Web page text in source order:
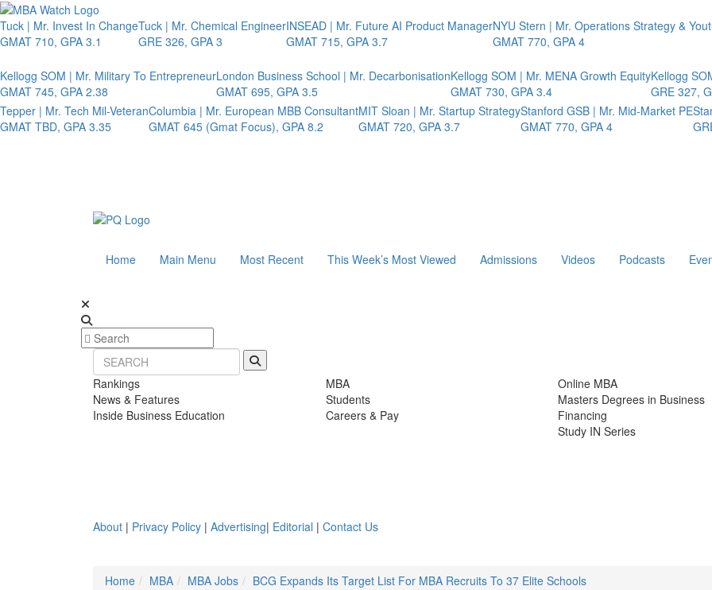
Tuck | Mr. Invest In Change
GMAT 710, GPA 3.1
Tuck | Mr. Chemical Engineer
GRE 326, GPA 3
INSEAD | Mr. Future AI Product Manager
GMAT 715, GPA 3.7
NYU Stern | Mr. Operations Strategy &
GMAT 770, GPA 4
Kellogg SOM | Mr. Military To Entrepreneur
GMAT 745, GPA 2.38
London Business School | Mr. Decarbonisation
GMAT 695, GPA 3.5
Kellogg SOM | Mr. MENA Growth Equity
GMAT 730, GPA 3.4
Kellogg
GRE 327,
Tepper | Mr. Tech Mil-Veteran
GMAT TBD, GPA 3.35
Columbia | Mr. European MBB Consultant
GMAT 645 (Gmat Focus), GPA 8.2
MIT Sloan | Mr. Startup Strategy
GMAT 720, GPA 3.7
Stanford GSB | Mr. Mid-Market PE
GMAT 770, GPA 4
Home Main Menu Most Recent This Week’s Most Viewed Admissions Videos Podcasts
Rankings
News & Features
Inside Business Education
MBA
Students
Careers & Pay
Online MBA
Masters Degrees in Business
Financing
Study IN Series
About | Privacy Policy | Advertising| Editorial | Contact Us
Home MBA MBA Jobs BCG Expands Its Target List For MBA Recruits To 37 Elite Schools